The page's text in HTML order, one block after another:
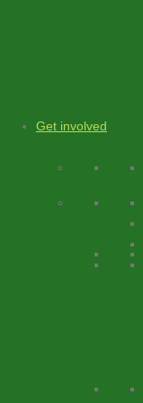
Get involved